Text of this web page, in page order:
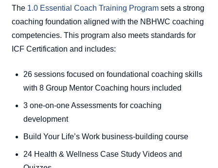
Diversity &
The 1.0 Essential Coach Training Program sets a strong
coaching foundation aligned with the NBHWC coaching
competencies. This program also meets standards for
ICF Certification and includes:
26 sessions focused on foundational coaching skills
with 8 Group Mentor Coaching hours included
3 one-on-one Assessments for coaching
development
Build Your Life’s Work business-building course
24 Health & Wellness Case Study Videos and